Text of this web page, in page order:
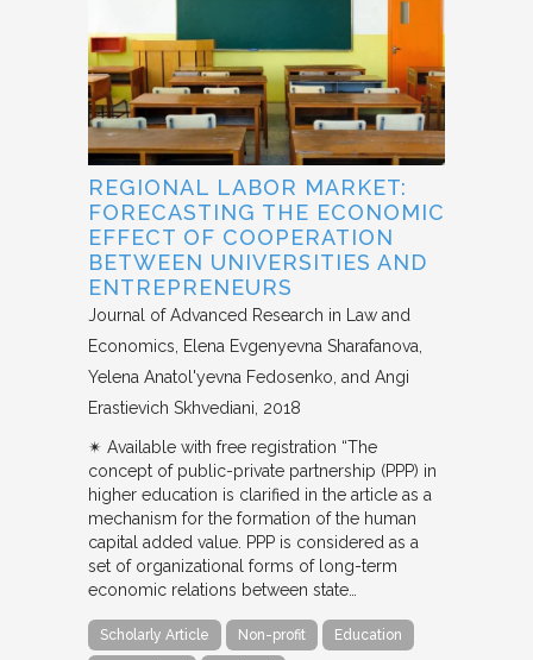
REGIONAL LABOR MARKET:
FORECASTING THE ECONOMIC
EFFECT OF COOPERATION
BETWEEN UNIVERSITIES AND
ENTREPRENEURS
Journal of Advanced Research in Law and
Economics
Elena Evgenyevna Sharafanova,
Yelena Anatol'yevna Fedosenko, and Angi
Erastievich Skhvediani 2018
✴︎ Available with free registration “The
concept of public-private partnership (PPP) in
higher education is clarified in the article as a
mechanism for the formation of the human
capital added value. PPP is considered as a
set of organizational forms of long-term
economic relations between state…
Scholarly Article Non-profit Education